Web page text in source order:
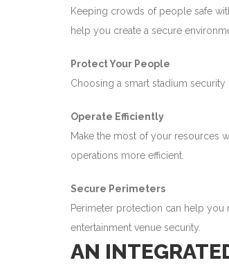
Keeping crowds of people safe
help you create a secure
Protect Your People
Choosing a smart stadium
Operate Efficiently
Make the most of your resources
operations more efficient.
Secure Perimeters
Perimeter protection can help you
entertainment venue security.
AN